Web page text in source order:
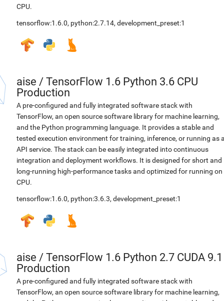
CPU.
tensorflow:1.6.0, python:2.7.14, development_preset:1
aise / TensorFlow 1.6 Python 3.6 CPU
Production
A pre-configured and fully integrated software stack with
TensorFlow, an open source software library for machine learning,
and the Python programming language. It provides a stable and
tested execution environment for training, inference, or running as
API service. The stack can be easily integrated into continuous
integration and deployment workflows. It is designed for short and
long-running high-performance tasks and optimized for running on
CPU.
tensorflow:1.6.0, python:3.6.3, development_preset:1
aise / TensorFlow 1.6 Python 2.7 CUDA 9.1
Production
A pre-configured and fully integrated software stack with
TensorFlow, an open source software library for machine learning,